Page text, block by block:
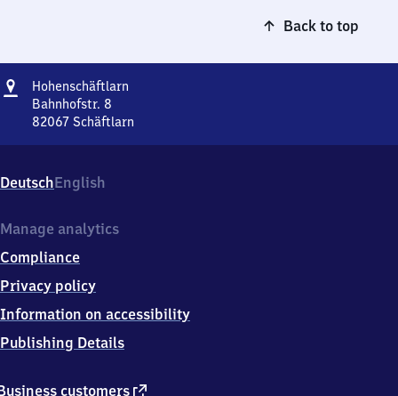
Back to top
Address
Hohenschäftlarn
Bahnhofstr. 8
82067 Schäftlarn
8,
8
0
7
Schäftlarn
DeutschEnglish
customers external
Manage analytics
Compliance
Privacy policy
Information on accessibility
Publishing Details